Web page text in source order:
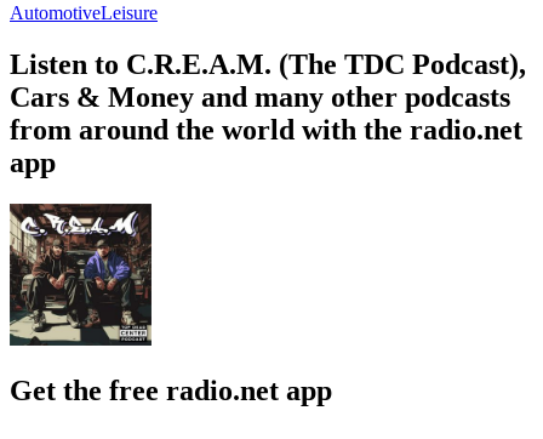
AutomotiveLeisure
Listen to C.R.E.A.M. (The TDC Podcast),
Cars & Money and many other podcasts
from around the world with the radio.net
app
Get the free radio.net app